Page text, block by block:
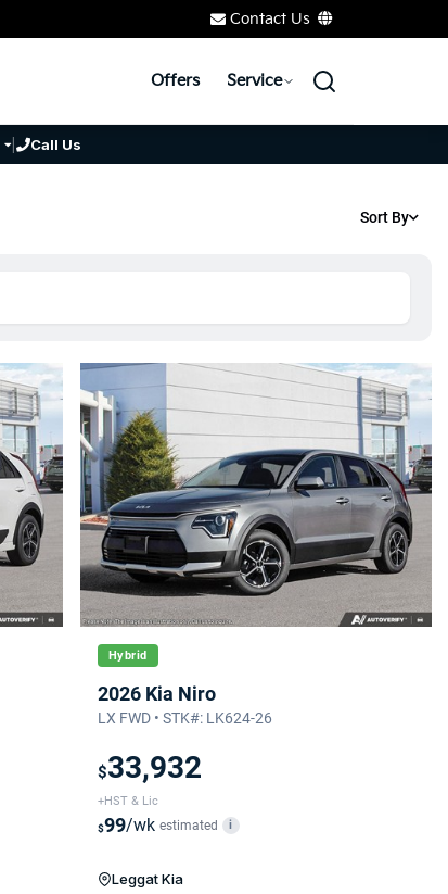
Contact Us
Offers Service
| Call Us
Sort By
Hybrid
2026 Kia Niro
LX FWD • STK#: LK624-26
$33,932
+HST & Lic
$99/wk estimated i
Leggat Kia